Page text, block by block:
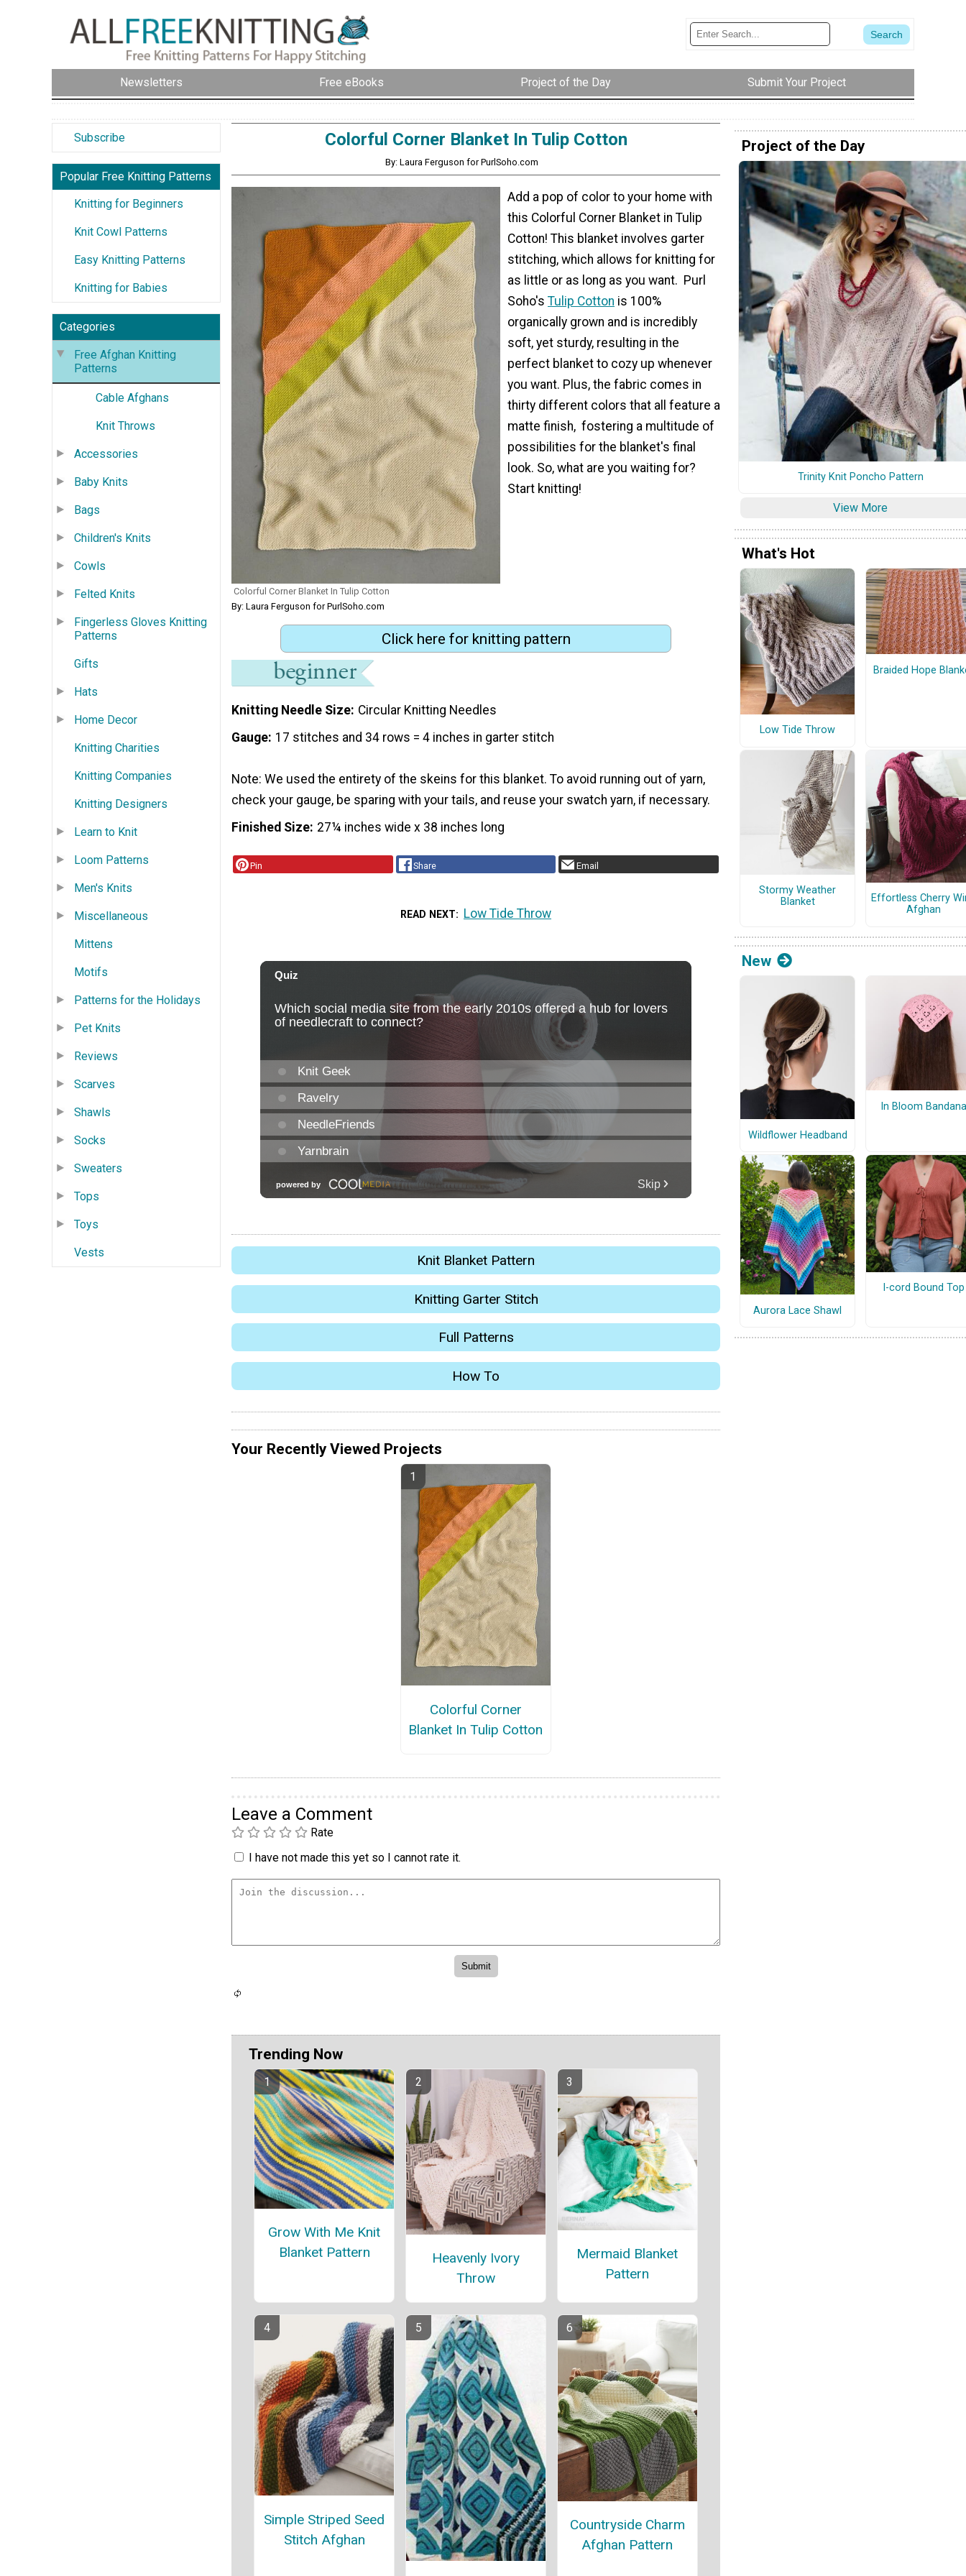
Newsletters Free eBooks Project of the Day Submit Your Project
Subscribe
Popular Free Knitting Patterns
Knitting for Beginners
Knit Cowl Patterns
Easy Knitting Patterns
Knitting for Babies
Categories
Free Afghan Knitting
Patterns
Cable Afghans
Knit Throws
Accessories
Baby Knits
Bags
Children's Knits
Cowls
Felted Knits
Fingerless Gloves Knitting
Patterns
Gifts
Hats
Home Decor
Knitting Charities
Knitting Companies
Knitting Designers
Learn to Knit
Loom Patterns
Men's Knits
Miscellaneous
Mittens
Motifs
Patterns for the Holidays
Pet Knits
Reviews
Scarves
Shawls
Socks
Sweaters
Tops
Toys
Vests
Colorful Corner Blanket In Tulip Cotton
By: Laura Ferguson for PurlSoho.com
Colorful Corner Blanket In Tulip Cotton
By: Laura Ferguson for PurlSoho.com
Add a pop of color to your home with
this Colorful Corner Blanket in Tulip
Cotton! This blanket involves garter
stitching, which allows for knitting for
as little or as long as you want. Purl
Soho's Tulip Cotton is 100%
organically grown and is incredibly
soft, yet sturdy, resulting in the
perfect blanket to cozy up whenever
you want. Plus, the fabric comes in
thirty different colors that all feature a
matte finish, fostering a multitude of
possibilities for the blanket's final
look. So, what are you waiting for?
Start knitting!
Click here for knitting pattern
Knitting Needle Size Circular Knitting Needles
Gauge 17 stitches and 34 rows = 4 inches in garter stitch
Note: We used the entirety of the skeins for this blanket. To avoid running out of yarn,
check your gauge, be sparing with your tails, and reuse your swatch yarn, if necessary.
Finished Size 27¼ inches wide x 38 inches long
Pin Share Email
READ NEXT Low Tide Throw
Knit Blanket Pattern
Knitting Garter Stitch
Full Patterns
How To
Your Recently Viewed Projects
Colorful Corner
Blanket In Tulip Cotton
Leave a Comment
Rate
I have not made this yet so I cannot rate it.
Trending Now
Grow With Me Knit
Blanket Pattern
Heavenly Ivory
Throw
Mermaid Blanket
Pattern
Simple Striped Seed
Stitch Afghan
Countryside Charm
Afghan Pattern
Project of the Day
Trinity Knit Poncho Pattern
View More
What's Hot
Low Tide Throw
Braided Hope
Stormy Weather
Blanket
Effortless Cherry
Afghan
New
Wildflower Headband
In Bloom Bandana
Aurora Lace Shawl
I-cord Bound Top